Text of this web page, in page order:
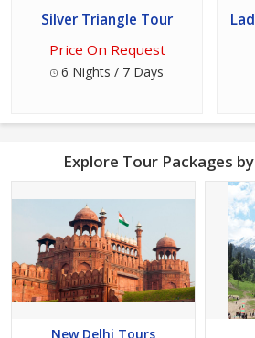
Silver Triangle Tour
Price On Request
6 Nights / 7 Days
Explore Tour Packages
New Delhi Tours